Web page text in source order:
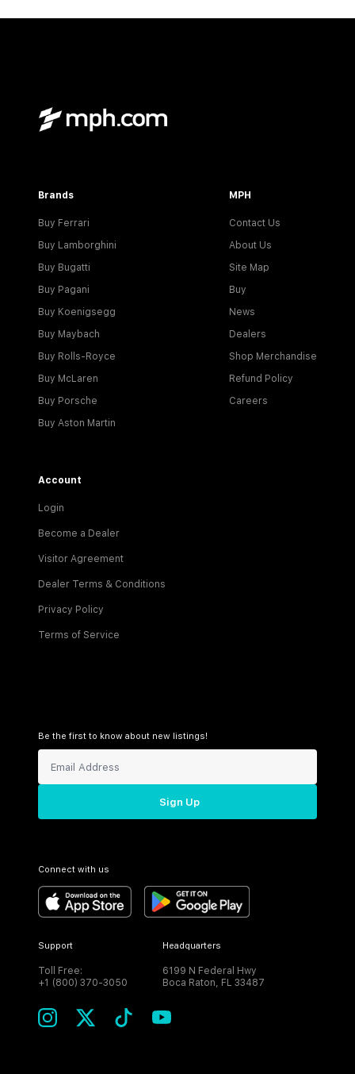
Brands
Buy Ferrari
Buy Lamborghini
Buy Bugatti
Buy Pagani
Buy Koenigsegg
Buy Maybach
Buy Rolls-Royce
Buy McLaren
Buy Porsche
Buy Aston Martin
MPH
Contact Us
About Us
Site Map
Buy
News
Dealers
Shop Merchandise
Refund Policy
Careers
Account
Login
Become a Dealer
Visitor Agreement
Dealer Terms & Conditions
Privacy Policy
Terms of Service
Be the first to know about new listings!
Sign Up
Connect with us
Support
Toll Free:
+1 (800) 370-3050
Headquarters
6199 N Federal Hwy
Boca Raton, FL 33487